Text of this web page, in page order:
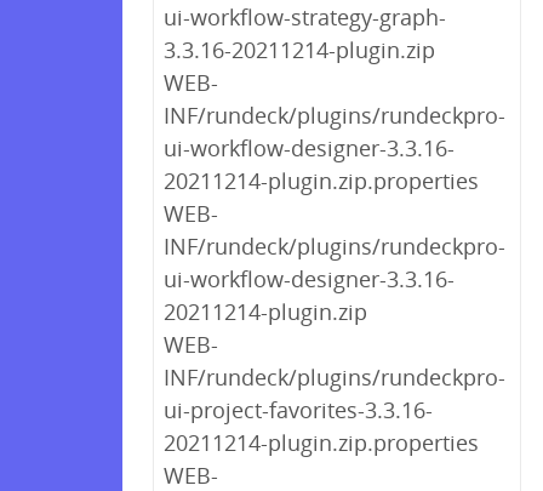
ui-workflow-strategy-graph-
3.3.16-20211214-plugin.zip
WEB-
INF/rundeck/plugins/rundeckpro-
ui-workflow-designer-3.3.16-
20211214-plugin.zip.properties
WEB-
INF/rundeck/plugins/rundeckpro-
ui-workflow-designer-3.3.16-
20211214-plugin.zip
WEB-
INF/rundeck/plugins/rundeckpro-
ui-project-favorites-3.3.16-
20211214-plugin.zip.properties
WEB-